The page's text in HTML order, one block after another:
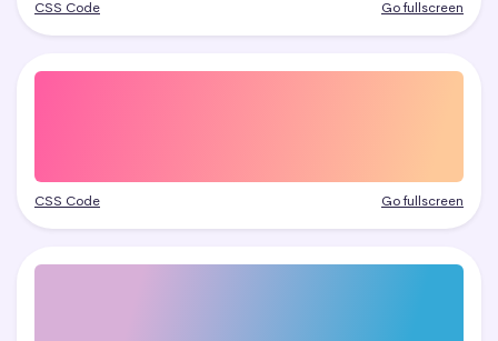
CSS Code Go fullscreen
CSS Code Go fullscreen